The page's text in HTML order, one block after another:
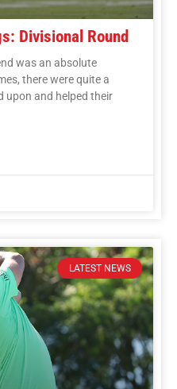
Divisional Round
was an absolute
there were quite a
upon and helped their
LATEST NEWS